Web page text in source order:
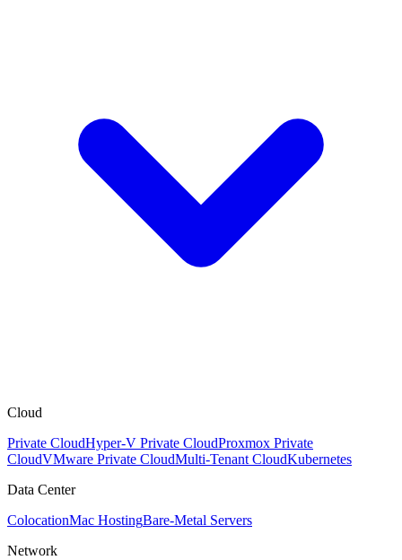
Cloud
Private CloudHyper-V Private CloudProxmox Private
CloudVMware Private CloudMulti-Tenant CloudKubernetes
Data Center
ColocationMac HostingBare-Metal Servers
Network